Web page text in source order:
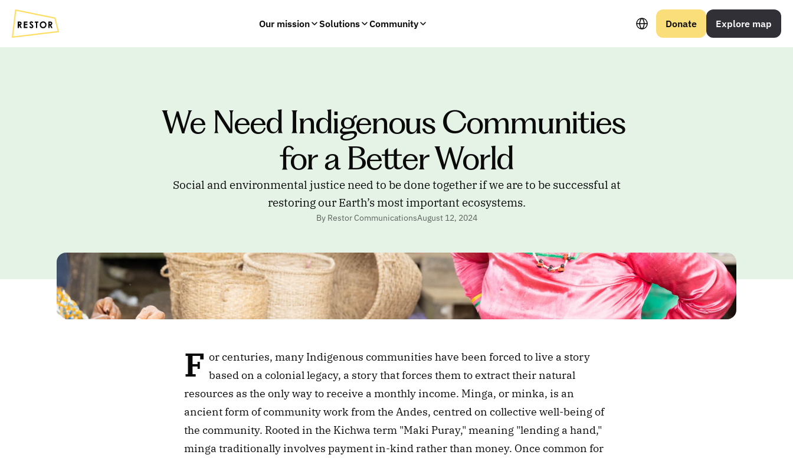
Our mission Solutions Community
Select Language
Donate Explore map
We Need Indigenous Communities
for a Better World
Social and environmental justice need to be done together if we are to be successful at
restoring our Earth’s most important ecosystems.
By Restor CommunicationsAugust 12, 2024
F or centuries, many Indigenous communities have been forced to live a story
based on a colonial legacy, a story that forces them to extract their natural
resources as the only way to receive a monthly income. Minga, or minka, is an
ancient form of community work from the Andes, centred on collective well-being of
the community. Rooted in the Kichwa term "Maki Puray," meaning "lending a hand,"
minga traditionally involves payment in-kind rather than money. Once common for